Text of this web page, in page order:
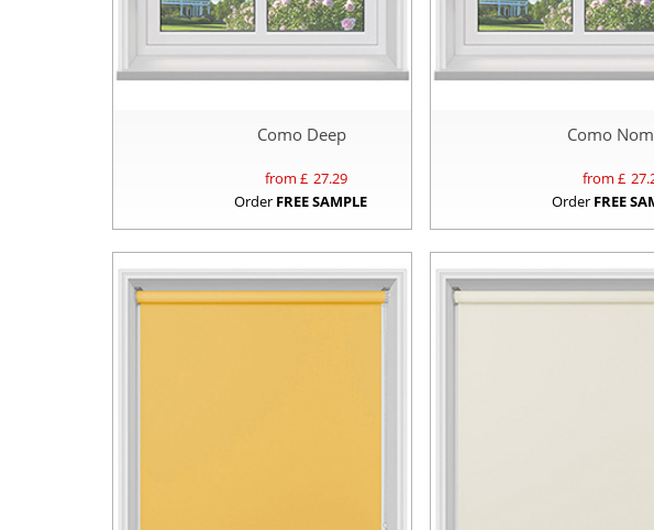
Como Deep
from £ 27.29
Order FREE SAMPLE
Como
from £
Order FREE